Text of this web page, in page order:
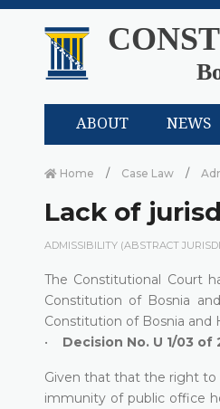
ABOUT NEWS
Home Case Law
Lack of
ADMISSIBILITY (ABSTRACT
The Constitutional Court
Constitution of Bosnia
Constitution of Bosnia and
• Decision No. U 1/03
Given that that the right to
immunity of public office